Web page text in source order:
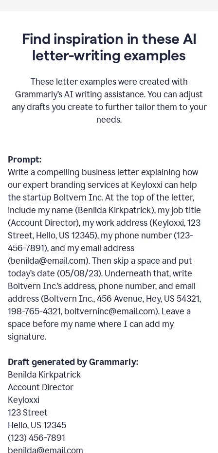
Find inspiration in these AI
letter-writing examples
These letter examples were created with
Grammarly’s AI writing assistance. You can adjust
any drafts you create to further tailor them to your
needs.
Prompt:
Write a compelling business letter explaining how
our expert branding services at Keyloxxi can help
the startup Boltvern Inc. At the top of the letter,
include my name (Benilda Kirkpatrick), my job title
(Account Director), my work address (Keyloxxi, 123
Street, Hello, US 12345), my phone number (123-
456-7891), and my email address
(benilda@email.com). Then skip a space and put
today’s date (05/08/23). Underneath that, write
Boltvern Inc.’s address, phone number, and email
address (Boltvern Inc., 456 Avenue, Hey, US 54321,
198-765-4321, boltverninc@email.com). Leave a
space before my name where I can add my
signature.
Draft generated by Grammarly:
Benilda Kirkpatrick
Account Director
Keyloxxi
123 Street
Hello, US 12345
(123) 456-7891
benilda@email.com